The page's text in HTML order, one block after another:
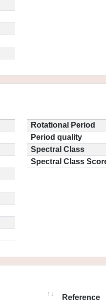
Rotational Period
Period quality
Spectral Class
Spectral Class
Reference